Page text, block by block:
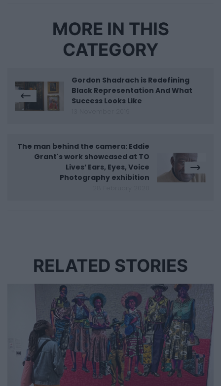
MORE IN THIS
CATEGORY
Gordon Shadrach is Redefining
Black Representation And What
Success Looks Like
The man behind the camera: Eddie
Grant's work showcased at TO
Lives’ Ears, Eyes, Voice
Photography exhibition
RELATED STORIES